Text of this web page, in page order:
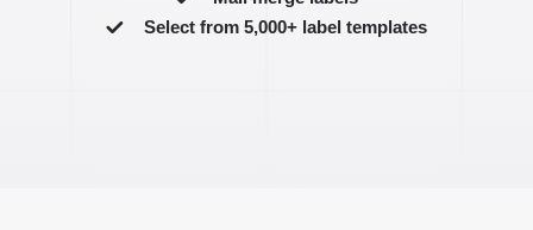
Select from 5,000+ label templates